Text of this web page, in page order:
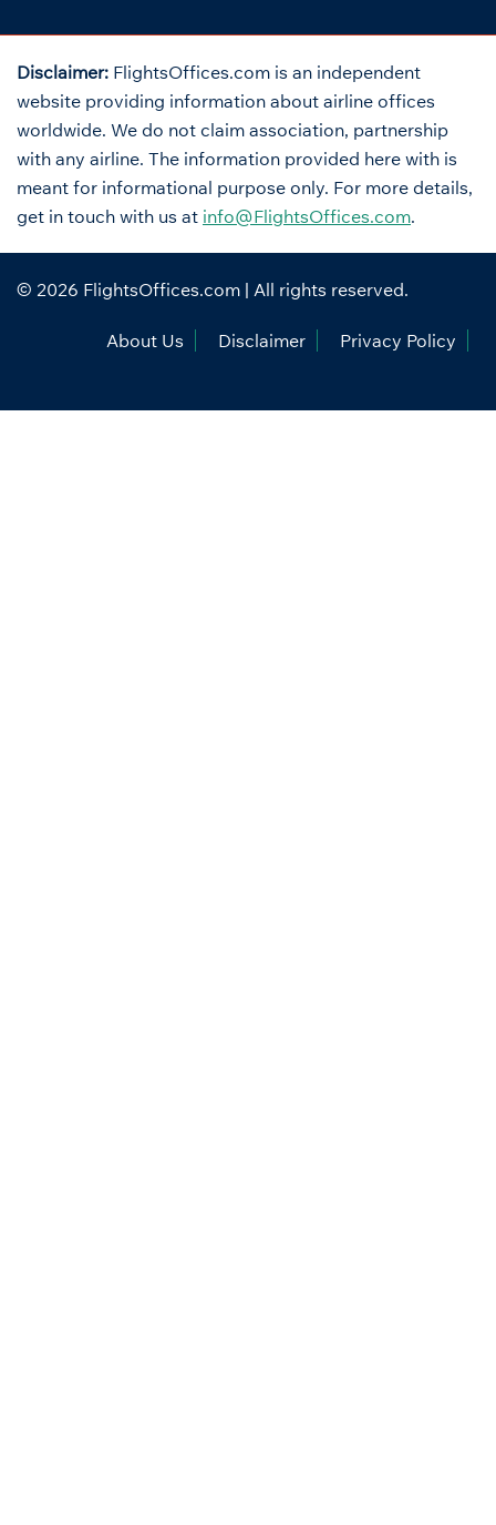
Disclaimer: FlightsOffices.com is an independent
website providing information about airline offices
worldwide. We do not claim association, partnership
with any airline. The information provided here with is
meant for informational purpose only. For more details,
get in touch with us at info@FlightsOffices.com.
© 2026 FlightsOffices.com | All rights reserved.
About Us Disclaimer Privacy Policy